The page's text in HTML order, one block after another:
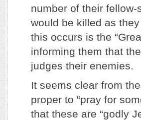
number of their
would be killed as
this occurs is the
informing them that
judges their enemies.
It seems clear from
proper to “pray for
that these are “godly